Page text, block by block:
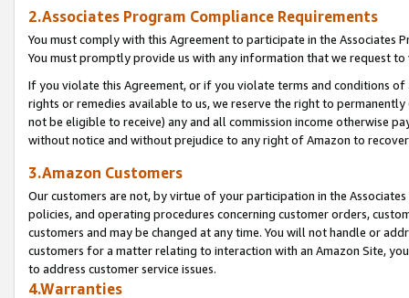
2.Associates Program Compliance Requirements
You must comply with this Agreement to participate in the Associates
You must promptly provide us with any information that we request
If you violate this Agreement, or if you violate terms and conditions
rights or remedies available to us, we reserve the right to
not be eligible to receive) any and all commission income otherwise
without notice and without prejudice to any right of Amazon to
3.Amazon Customers
Our customers are not, by virtue of your participation in the
policies, and operating procedures concerning customer orders,
customers and may be changed at any time. You will not handle or
customers for a matter relating to interaction with an Amazon Site,
to address customer service issues.
4.Warranties